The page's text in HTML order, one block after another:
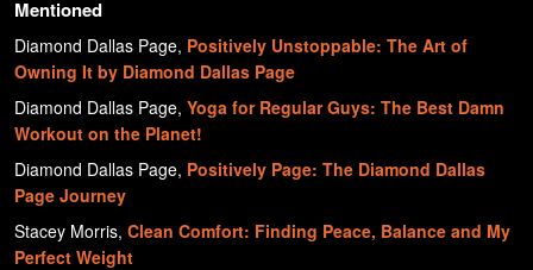
Mentioned
Diamond Dallas Page, Positively Unstoppable: The Art of
Owning It by Diamond Dallas Page
Diamond Dallas Page, Yoga for Regular Guys: The Best Damn
Workout on the Planet!
Diamond Dallas Page, Positively Page: The Diamond Dallas
Page Journey
Stacey Morris, Clean Comfort: Finding Peace, Balance and My
Perfect Weight